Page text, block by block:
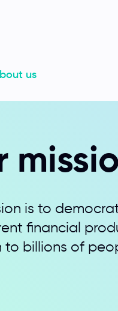
us
is to
financial
to billions of